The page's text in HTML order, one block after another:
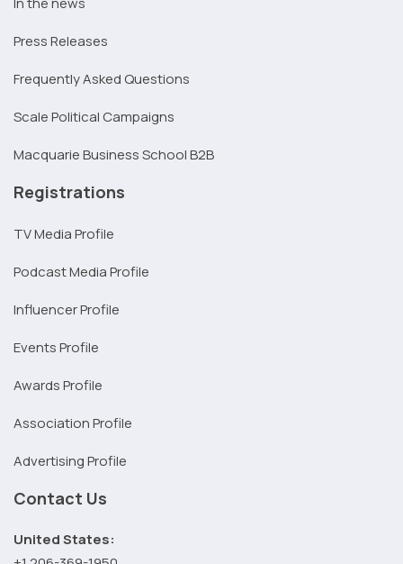
Press Releases
Frequently Asked Questions
Scale Political Campaigns
Macquarie Business School B2B
Registrations
TV Media Profile
Podcast Media Profile
Influencer Profile
Events Profile
Awards Profile
Association Profile
Advertising Profile
Contact Us
United States: